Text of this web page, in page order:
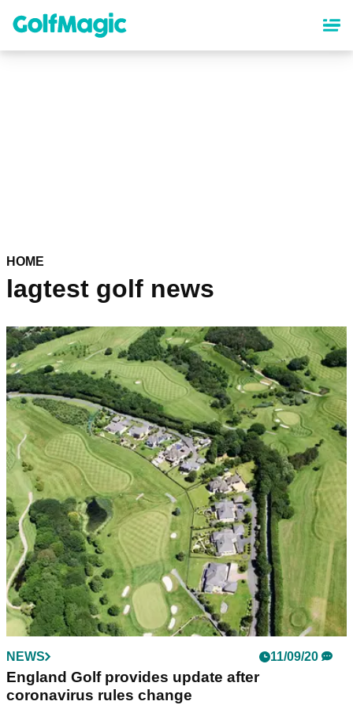
content
HOME
lagtest golf news
NEWS 11/09/20
England Golf provides update after
coronavirus rules change